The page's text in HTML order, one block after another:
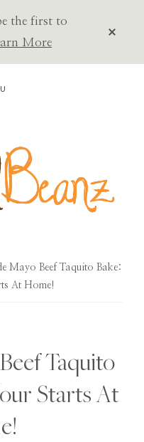
the first to
More
Mayo Beef Taquito Bake:
At Home!
Taquito
Starts At